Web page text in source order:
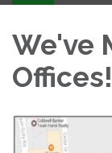
navigation
We've
Offices!